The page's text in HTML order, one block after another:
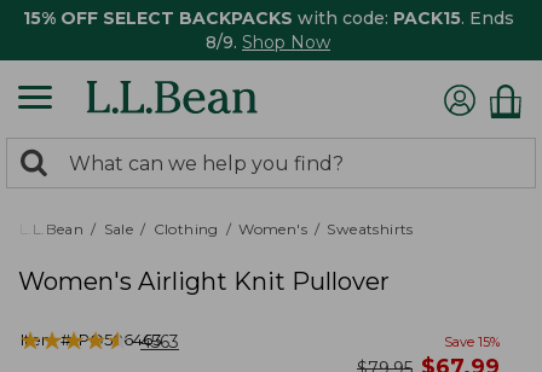
15% OFF SELECT BACKPACKS with code: PACK15. Ends
8/9. Shop Now
search
returned.
Search:
L.L.Bean Sale Clothing Women's Sweatshirts
Women's Airlight Knit Pullover
Item #:PO506463
★★★★★
★★★★★ 4563 Save 15%
was